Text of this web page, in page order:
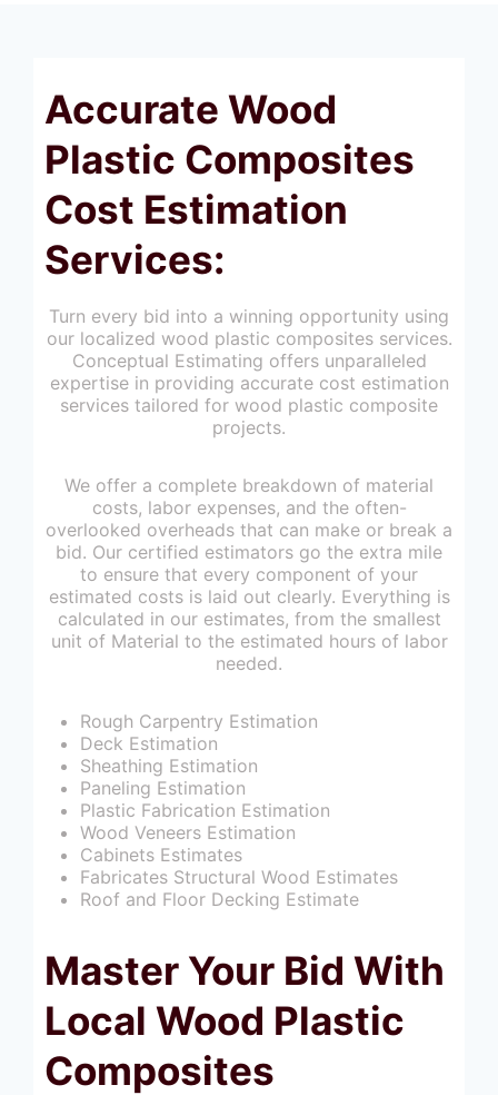
Accurate Wood
Plastic Composites
Cost Estimation
Services:
Turn every bid into a winning opportunity using
our localized wood plastic composites services.
Conceptual Estimating offers unparalleled
expertise in providing accurate cost estimation
services tailored for wood plastic composite
projects.
We offer a complete breakdown of material
costs, labor expenses, and the often-
overlooked overheads that can make or break a
bid. Our certified estimators go the extra mile
to ensure that every component of your
estimated costs is laid out clearly. Everything is
calculated in our estimates, from the smallest
unit of Material to the estimated hours of labor
needed.
Rough Carpentry Estimation
Deck Estimation
Sheathing Estimation
Paneling Estimation
Plastic Fabrication Estimation
Wood Veneers Estimation
Cabinets Estimates
Fabricates Structural Wood Estimates
Roof and Floor Decking Estimate
Master Your Bid With
Local Wood Plastic
Composites